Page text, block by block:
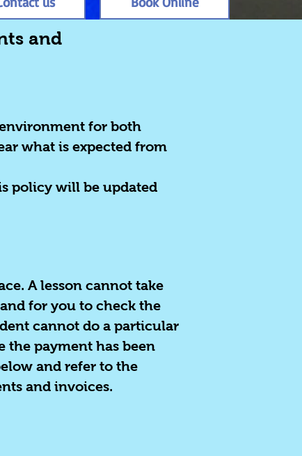
and
for both
what is expected from
policy will be updated
A lesson cannot take
for you to check the
cannot do a particular
the payment has been
and refer to the
and invoices.